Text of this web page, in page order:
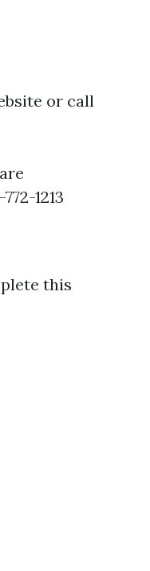
or call
1213
this